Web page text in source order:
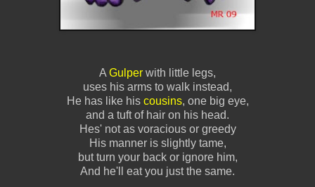
A Gulper with little legs,
uses his arms to walk instead,
He has like his cousins, one big eye,
and a tuft of hair on his head.
Hes' not as voracious or greedy
His manner is slightly tame,
but turn your back or ignore him,
And he'll eat you just the same.